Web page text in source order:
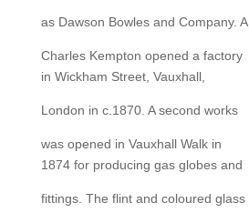
as Dawson Bowles and Company. A
Charles Kempton opened a factory
in Wickham Street, Vauxhall,
London in c.1870. A second works
was opened in Vauxhall Walk in
1874 for producing gas globes and
fittings. The flint and coloured glass